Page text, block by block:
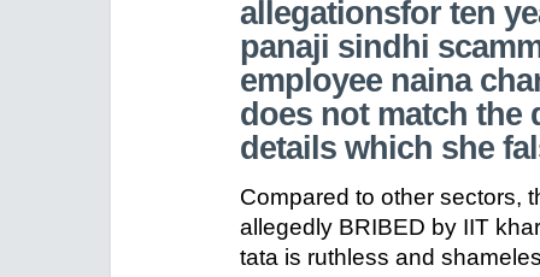
allegationsfor ten
panaji sindhi
employee naina
does not match the
details which she
Compared to other sectors,
allegedly BRIBED by IIT
tata is ruthless and